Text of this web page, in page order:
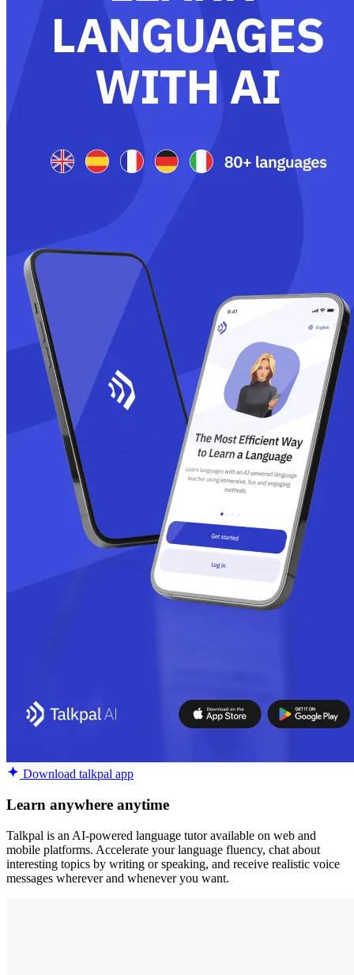
Download talkpal app
Learn anywhere anytime
Talkpal is an AI-powered language tutor available on web and
mobile platforms. Accelerate your language fluency, chat about
interesting topics by writing or speaking, and receive realistic voice
messages wherever and whenever you want.